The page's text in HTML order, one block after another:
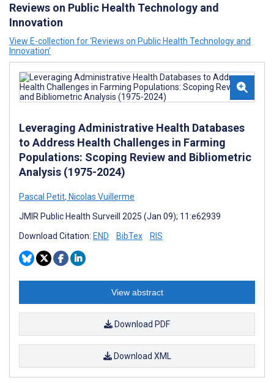
Reviews on Public Health Technology and
Innovation
View E-collection for ‘Reviews on Public Health Technology and
Innovation’
Leveraging Administrative Health Databases
to Address Health Challenges in Farming
Populations: Scoping Review and Bibliometric
Analysis (1975-2024)
Pascal Petit, Nicolas Vuillerme
JMIR Public Health Surveill 2025 (Jan 09); 11:e62939
Download Citation: END BibTex RIS
View abstract
Download PDF
Download XML